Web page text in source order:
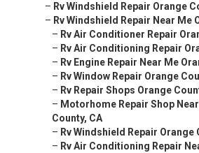
– Rv Windshield Repair Orange
– Rv Windshield Repair Near Me
– Rv Air Conditioner Repair
– Rv Air Conditioning Repair
– Rv Engine Repair Near Me
– Rv Window Repair Orange
– Rv Repair Shops Orange
– Motorhome Repair Shop
County, CA
– Rv Windshield Repair Orange
– Rv Air Conditioning Repair